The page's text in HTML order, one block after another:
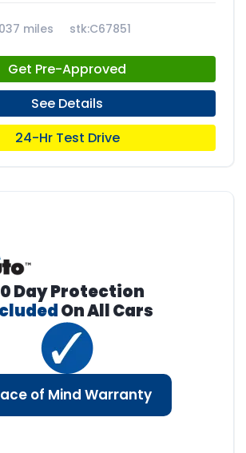
miles stk:C67851
Get Pre-Approved
See Details
24-Hr Test Drive
Day Protection
On All Cars
of Mind Warranty